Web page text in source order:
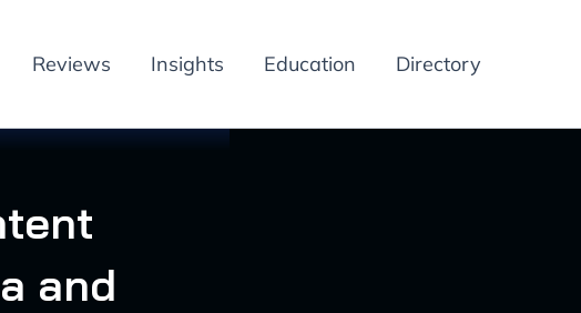
Reviews Insights Education Directory
and